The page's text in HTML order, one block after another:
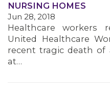
NURSING HOMES
Jun 28, 2018
Healthcare workers
United Healthcare
recent tragic death
at…